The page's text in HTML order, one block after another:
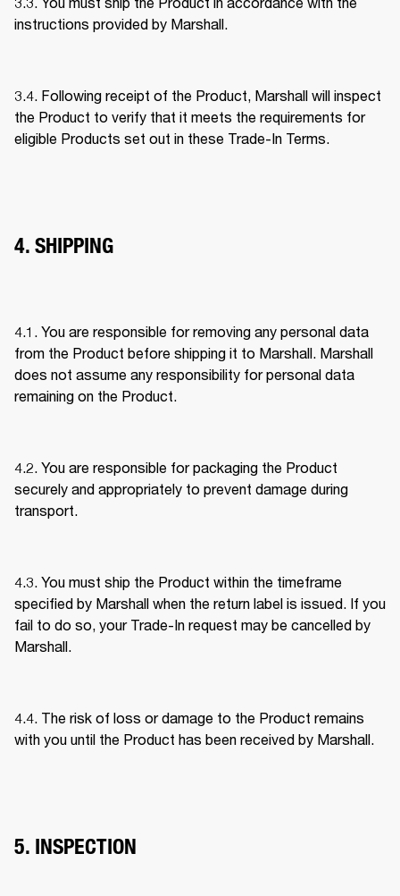
instructions provided by Marshall.
3.4. Following receipt of the Product, Marshall will inspect
the Product to verify that it meets the requirements for
eligible Products set out in these Trade-In Terms.
4. SHIPPING
4.1. You are responsible for removing any personal data
from the Product before shipping it to Marshall. Marshall
does not assume any responsibility for personal data
remaining on the Product.
4.2. You are responsible for packaging the Product
securely and appropriately to prevent damage during
transport.
4.3. You must ship the Product within the timeframe
specified by Marshall when the return label is issued. If you
fail to do so, your Trade-In request may be cancelled by
Marshall.
4.4. The risk of loss or damage to the Product remains
with you until the Product has been received by Marshall.
5. INSPECTION